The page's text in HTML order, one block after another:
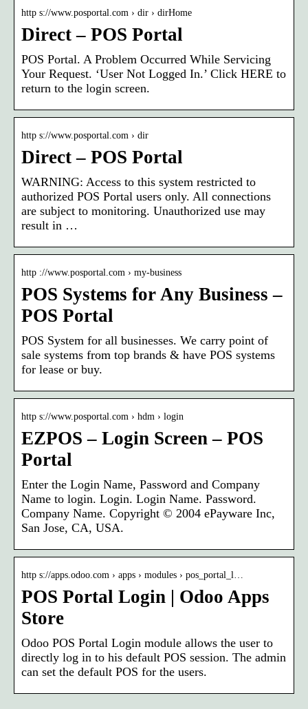
http s://www.posportal.com › dir › dirHome
Direct – POS Portal
POS Portal. A Problem Occurred While Servicing
Your Request. ‘User Not Logged In.’ Click HERE to
return to the login screen.
http s://www.posportal.com › dir
Direct – POS Portal
WARNING: Access to this system restricted to
authorized POS Portal users only. All connections
are subject to monitoring. Unauthorized use may
result in …
http ://www.posportal.com › my-business
POS Systems for Any Business –
POS Portal
POS System for all businesses. We carry point of
sale systems from top brands & have POS systems
for lease or buy.
http s://www.posportal.com › hdm › login
EZPOS – Login Screen – POS
Portal
Enter the Login Name, Password and Company
Name to login. Login. Login Name. Password.
Company Name. Copyright © 2004 ePayware Inc,
San Jose, CA, USA.
http s://apps.odoo.com › apps › modules › pos_portal_l…
POS Portal Login | Odoo Apps
Store
Odoo POS Portal Login module allows the user to
directly log in to his default POS session. The admin
can set the default POS for the users.